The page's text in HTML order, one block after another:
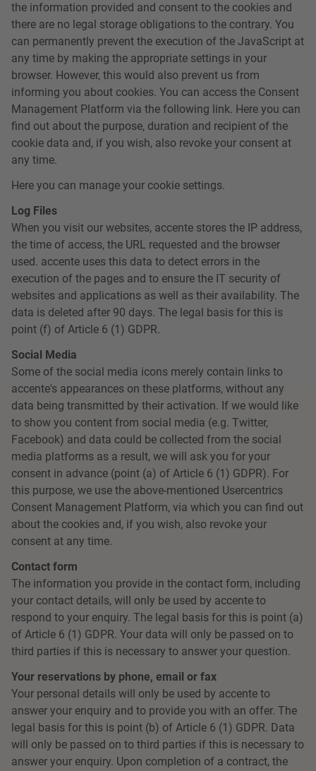
the information provided and consent to the cookies and
there are no legal storage obligations to the contrary. You
can permanently prevent the execution of the JavaScript at
any time by making the appropriate settings in your
browser. However, this would also prevent us from
informing you about cookies. You can access the Consent
Management Platform via the following link. Here you can
find out about the purpose, duration and recipient of the
cookie data and, if you wish, also revoke your consent at
any time.
Here you can manage your cookie settings.
Log Files
When you visit our websites, accente stores the IP address,
the time of access, the URL requested and the browser
used. accente uses this data to detect errors in the
execution of the pages and to ensure the IT security of
websites and applications as well as their availability. The
data is deleted after 90 days. The legal basis for this is
point (f) of Article 6 (1) GDPR.
Social Media
Some of the social media icons merely contain links to
accente's appearances on these platforms, without any
data being transmitted by their activation. If we would like
to show you content from social media (e.g. Twitter,
Facebook) and data could be collected from the social
media platforms as a result, we will ask you for your
consent in advance (point (a) of Article 6 (1) GDPR). For
this purpose, we use the above-mentioned Usercentrics
Consent Management Platform, via which you can find out
about the cookies and, if you wish, also revoke your
consent at any time.
Contact form
The information you provide in the contact form, including
your contact details, will only be used by accente to
respond to your enquiry. The legal basis for this is point (a)
of Article 6 (1) GDPR. Your data will only be passed on to
third parties if this is necessary to answer your question.
Your reservations by phone, email or fax
Your personal details will only be used by accente to
answer your enquiry and to provide you with an offer. The
legal basis for this is point (b) of Article 6 (1) GDPR. Data
will only be passed on to third parties if this is necessary to
answer your enquiry. Upon completion of a contract, the